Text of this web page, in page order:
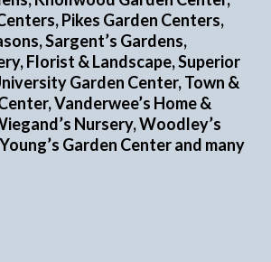
Pikes Garden Centers,
Sargent’s Gardens,
Florist & Landscape, Superior
Garden Center, Town &
Vanderwee’s Home &
Nursery, Woodley’s
Garden Center and many